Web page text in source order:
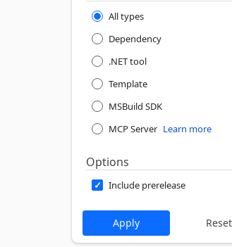
All types
Dependency
.NET tool
Template
MSBuild SDK
MCP Server Learn more
Options
Include prerelease